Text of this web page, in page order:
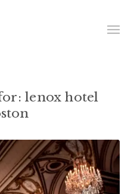
lenox hotel